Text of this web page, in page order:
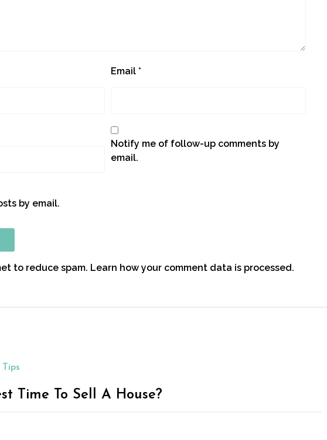
Email *
Notify me of follow-up comments by
email.
by email.
to reduce spam. Learn how your comment data is processed.
Time To Sell A House?